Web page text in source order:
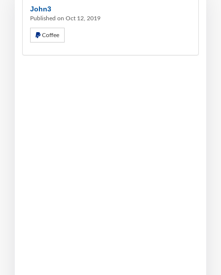
John3
Published on Oct 12, 2019
Coffee